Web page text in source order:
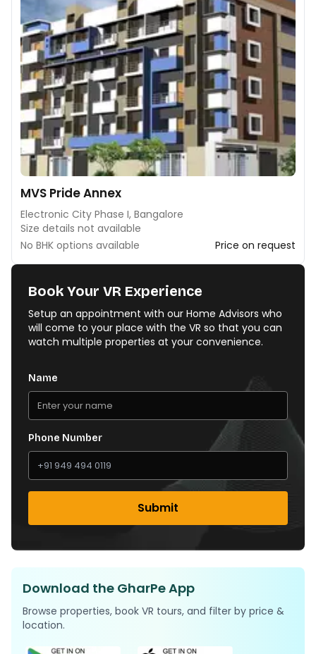
MVS Pride Annex
Electronic City Phase I, Bangalore
Size details not available
No BHK options available
Price on request
Book Your VR Experience
Setup an appointment with our Home Advisors who
will come to your place with the VR so that you can
watch multiple properties at your convenience.
Name
Phone Number
Submit
Download the GharPe App
Browse properties, book VR tours, and filter by price &
location.